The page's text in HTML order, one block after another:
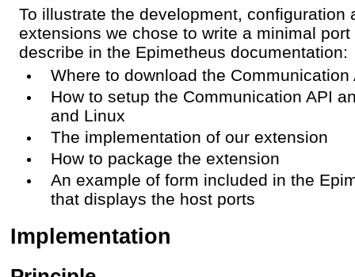
To illustrate the development, configuration
extensions we chose to write a minimal
describe in the Epimetheus documentation:
Where to download the Communication
How to setup the Communication API
and Linux
The implementation of our extension
How to package the extension
An example of form included in the
that displays the host ports
Implementation